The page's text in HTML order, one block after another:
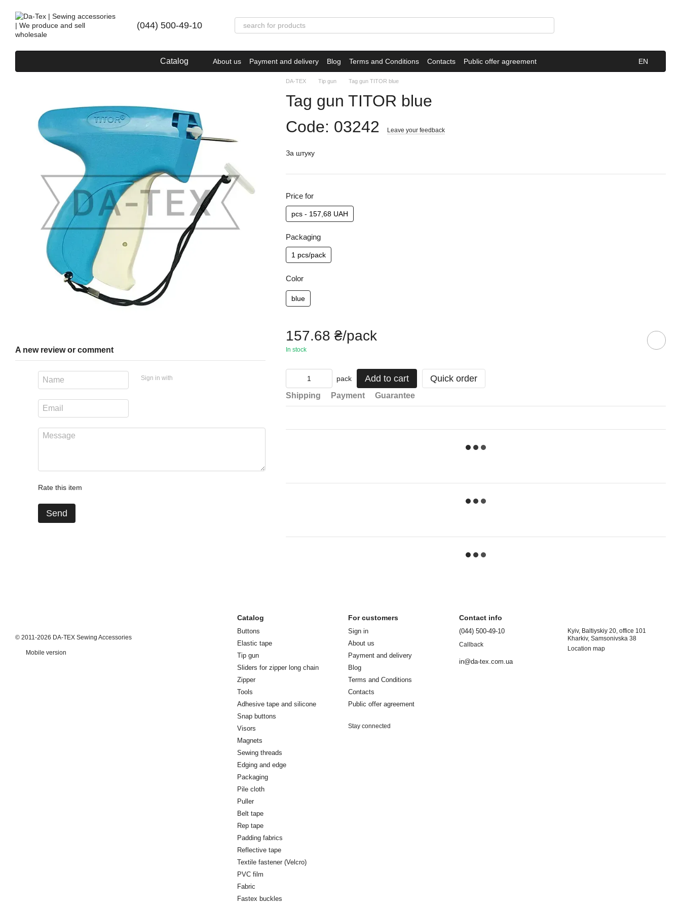
(044) 500-49-10
Catalog About us Payment and delivery Blog Terms and Conditions Contacts Public offer agreement EN
A new review or comment
Sign in with
Rate this item
Send
DA-TEX Tip gun Tag gun TITOR blue
Tag gun TITOR blue
Code: 03242
Leave your feedback
За штуку
Price for
pcs - 157,68 UAH
Packaging
1 pcs/pack
Color
blue
157.68 ₴/pack
In stock
pack Add to cart Quick order
Shipping Payment Guarantee
© 2011-2026 DA-TEX Sewing Accessories
Mobile version
Catalog
Buttons
Elastic tape
Tip gun
Sliders for zipper long chain
Zipper
Tools
Adhesive tape and silicone
Snap buttons
Visors
Magnets
Sewing threads
Edging and edge
Packaging
Pile cloth
Puller
Belt tape
Rep tape
Padding fabrics
Reflective tape
Textile fastener (Velcro)
PVC film
Fabric
Fastex buckles
For customers
Sign in
About us
Payment and delivery
Blog
Terms and Conditions
Contacts
Public offer agreement
Stay connected
Contact info
(044) 500-49-10
Callback
in@da-tex.com.ua
Kyiv, Baltiyskiy 20, office 101
Kharkiv, Samsonivska 38
Location map